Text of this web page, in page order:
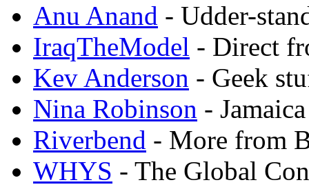
Anu Anand - Udder-
IraqTheModel - Direct
Kev Anderson - Geek
Nina Robinson -
Riverbend - More from
WHYS - The Global